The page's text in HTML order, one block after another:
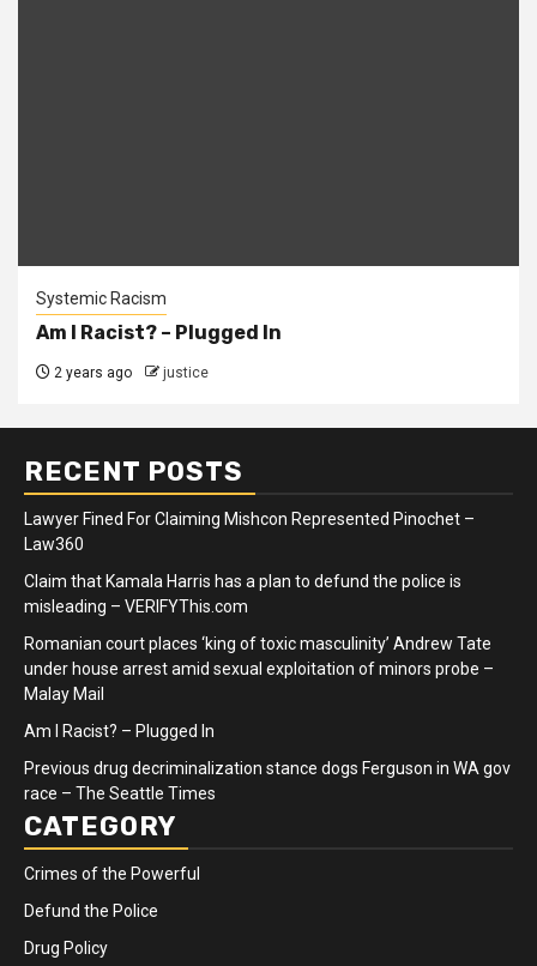
Systemic Racism
Am I Racist? – Plugged In
2 years ago justice
RECENT POSTS
Lawyer Fined For Claiming Mishcon Represented Pinochet –
Law360
Claim that Kamala Harris has a plan to defund the police is
misleading – VERIFYThis.com
Romanian court places ‘king of toxic masculinity’ Andrew Tate
under house arrest amid sexual exploitation of minors probe –
Malay Mail
Am I Racist? – Plugged In
Previous drug decriminalization stance dogs Ferguson in WA gov
race – The Seattle Times
CATEGORY
Crimes of the Powerful
Defund the Police
Drug Policy